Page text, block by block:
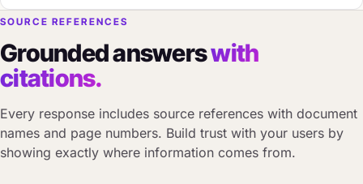
SOURCE REFERENCES
Grounded answerswith
citations.
Every response includes source references with document
names and page numbers. Build trust with your users by
showing exactly where information comes from.